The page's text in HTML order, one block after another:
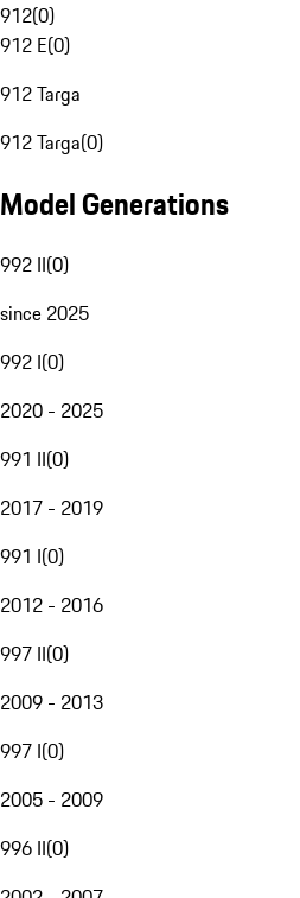
912(0)
912 E(0)
912 Targa
912 Targa(0)
Model Generations
992 II(0)
since 2025
992 I(0)
2020 - 2025
991 II(0)
2017 - 2019
991 I(0)
2012 - 2016
997 II(0)
2009 - 2013
997 I(0)
2005 - 2009
996 II(0)